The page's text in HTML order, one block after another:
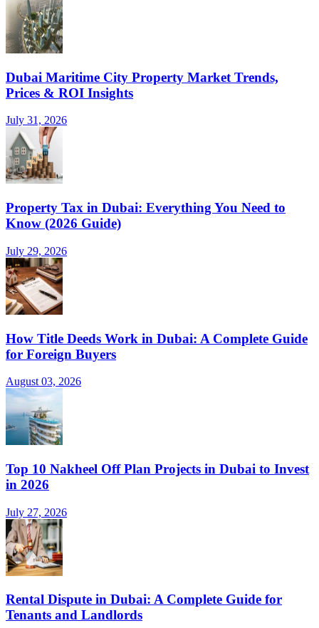
Dubai Maritime City Property Market Trends,
Prices & ROI Insights
July 31, 2026
Property Tax in Dubai: Everything You Need to
Know (2026 Guide)
July 29, 2026
How Title Deeds Work in Dubai: A Complete Guide
for Foreign Buyers
August 03, 2026
Top 10 Nakheel Off Plan Projects in Dubai to Invest
in 2026
July 27, 2026
Rental Dispute in Dubai: A Complete Guide for
Tenants and Landlords